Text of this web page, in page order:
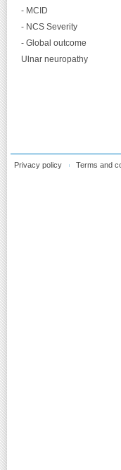
- MCID
- NCS Severity
- Global outcome
Ulnar neuropathy
Privacy policy Terms and